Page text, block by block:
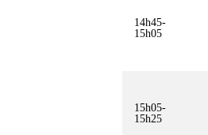
14h45-
15h05
15h05-
15h25